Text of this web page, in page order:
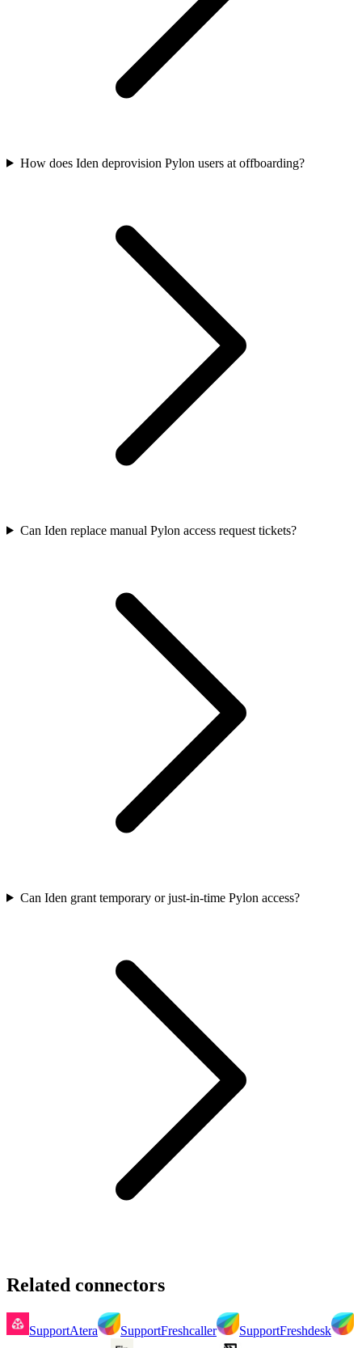
How does Iden deprovision Pylon users at offboarding?
Can Iden replace manual Pylon access request tickets?
Can Iden grant temporary or just-in-time Pylon access?
Related connectors
SupportAtera SupportFreshcaller SupportFreshdesk